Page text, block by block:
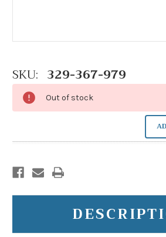
SKU: 329-367-979
Out of stock